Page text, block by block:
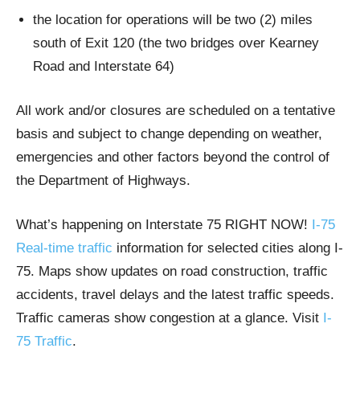
the location for operations will be two (2) miles
south of Exit 120 (the two bridges over Kearney
Road and Interstate 64)
All work and/or closures are scheduled on a tentative
basis and subject to change depending on weather,
emergencies and other factors beyond the control of
the Department of Highways.
What’s happening on Interstate 75 RIGHT NOW! I-75
Real-time traffic information for selected cities along I-
75. Maps show updates on road construction, traffic
accidents, travel delays and the latest traffic speeds.
Traffic cameras show congestion at a glance. Visit I-
75 Traffic.